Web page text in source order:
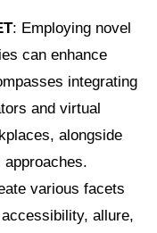
: Employing novel
can enhance
integrating
and virtual
alongside
approaches.
various facets
allure,